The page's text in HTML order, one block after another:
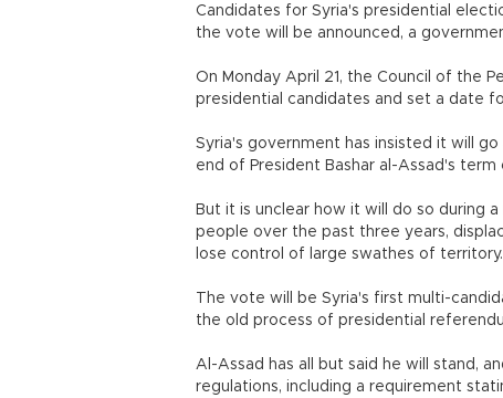
Candidates for Syria's presidential
the vote will be announced, a
On Monday April 21, the Council of the
presidential candidates and set a date
Syria's government has insisted it will
end of President Bashar al-Assad's term
But it is unclear how it will do so during
people over the past three years,
lose control of large swathes of territory.
The vote will be Syria's first multi-
the old process of presidential
Al-Assad has all but said he will stand,
regulations, including a requirement